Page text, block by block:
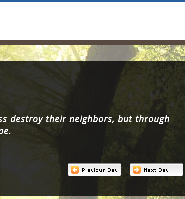
destroy their neighbors, but through